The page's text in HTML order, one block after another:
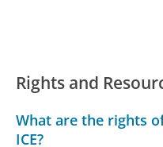
Rights and
What are the rights
ICE?